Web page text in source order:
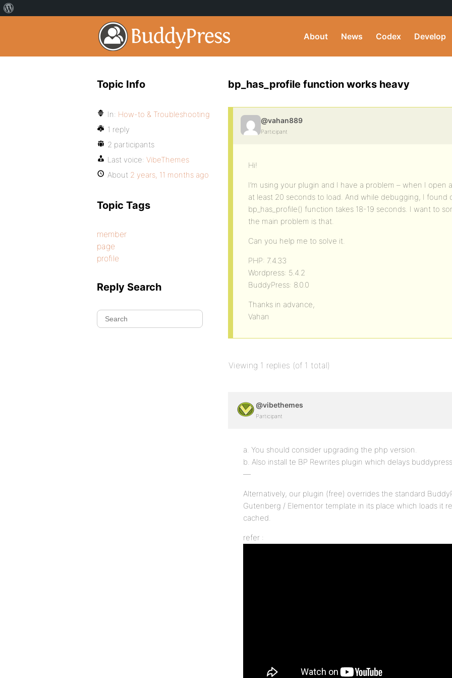
About News Codex Develop
bp_has_profile function works heavy
@vahan889
Participant
Hi!
I’m using your plugin and I have a problem – when I open
at least 20 seconds to load. And while debugging, I found
bp_has_profile() function takes 18-19 seconds. I want to
the main problem is that.
Can you help me to solve it.
PHP: 7.4.33
Wordpress: 5.4.2
BuddyPress: 8.0.0
Thanks in advance,
Vahan
Viewing 1 replies (of 1 total)
@vibethemes
Participant
a. You should consider upgrading the php version.
b. Also install te BP Rewrites plugin which delays
—
Alternatively, our plugin (free) overrides the standard
Gutenberg / Elementor template in its place which loads it
cached.
refer :
Topic Info
In: How-to & Troubleshooting
1 reply
2 participants
Last voice: VibeThemes
About 2 years, 11 months ago
Topic Tags
member
page
profile
Reply Search